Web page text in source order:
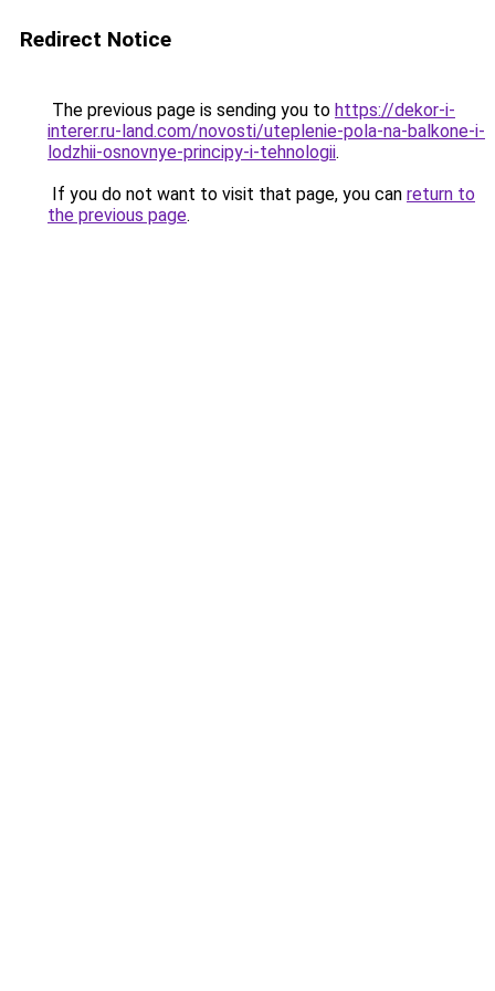
Redirect Notice
The previous page is sending you to https://dekor-i-
interer.ru-land.com/novosti/uteplenie-pola-na-balkone-i-
lodzhii-osnovnye-principy-i-tehnologii.
If you do not want to visit that page, you can return to
the previous page.